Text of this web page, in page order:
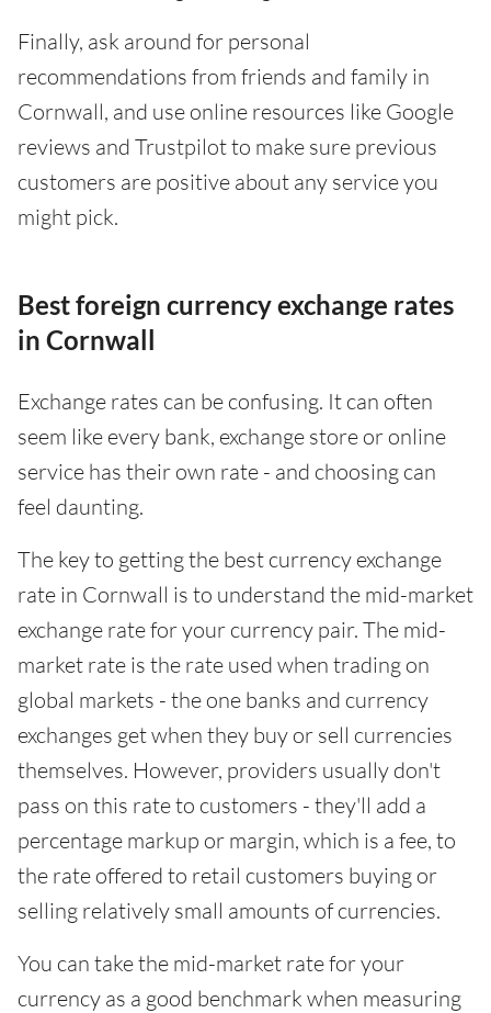
Finally, ask around for personal
recommendations from friends and family in
Cornwall, and use online resources like Google
reviews and Trustpilot to make sure previous
customers are positive about any service you
might pick.
Best foreign currency exchange rates
in Cornwall
Exchange rates can be confusing. It can often
seem like every bank, exchange store or online
service has their own rate - and choosing can
feel daunting.
The key to getting the best currency exchange
rate in Cornwall is to understand the mid-market
exchange rate for your currency pair. The mid-
market rate is the rate used when trading on
global markets - the one banks and currency
exchanges get when they buy or sell currencies
themselves. However, providers usually don't
pass on this rate to customers - they'll add a
percentage markup or margin, which is a fee, to
the rate offered to retail customers buying or
selling relatively small amounts of currencies.
You can take the mid-market rate for your
currency as a good benchmark when measuring